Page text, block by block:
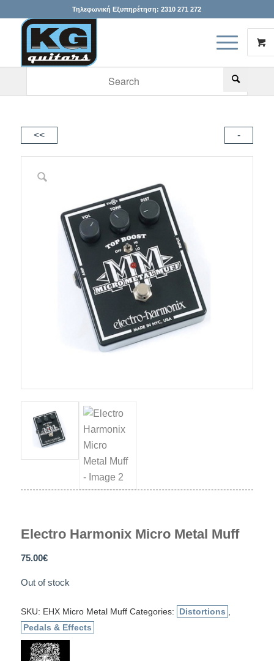
Τηλεφωνική Εξυπηρέτηση:2310 271 272
<< -
Electro Harmonix Micro Metal Muff
75.00€
Out of stock
SKU: EHX Micro Metal Muff Categories: Distortions
Pedals & Effects